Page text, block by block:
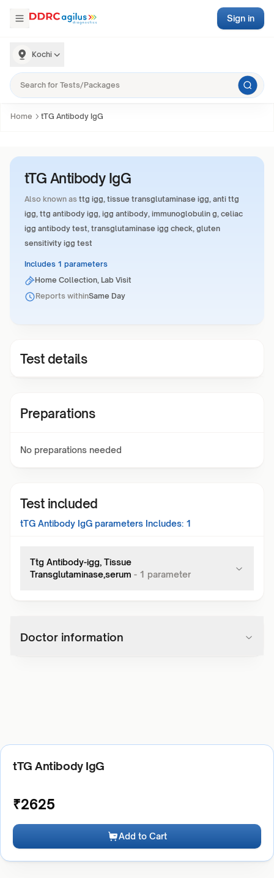
Kochi
Sign in
Home tTG Antibody IgG
tTG Antibody IgG
Also known as ttg igg, tissue transglutaminase igg, anti ttg
igg, ttg antibody igg, igg antibody, immunoglobulin g, celiac
igg antibody test, transglutaminase igg check, gluten
sensitivity igg test
Includes 1 parameters
Home Collection, Lab Visit
Reports withinSame Day
Test details
Preparations
No preparations needed
Test included
tTG Antibody IgG parameters Includes: 1
Ttg Antibody-igg, Tissue
Transglutaminase,serum - 1 parameter
Doctor information
tTG Antibody IgG
₹2625
Add to Cart